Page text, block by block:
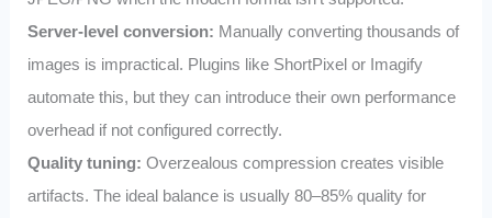
Server-level conversion: Manually converting thousands of
images is impractical. Plugins like ShortPixel or Imagify
automate this, but they can introduce their own performance
overhead if not configured correctly.
Quality tuning: Overzealous compression creates visible
artifacts. The ideal balance is usually 80–85% quality for